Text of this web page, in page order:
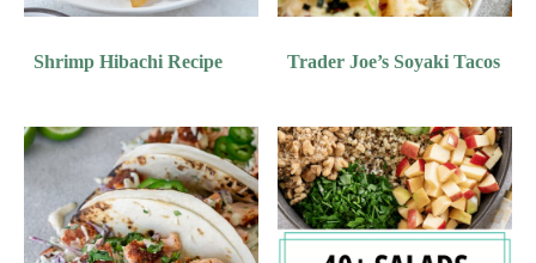
Shrimp Hibachi Recipe Trader Joe’s Soyaki Tacos